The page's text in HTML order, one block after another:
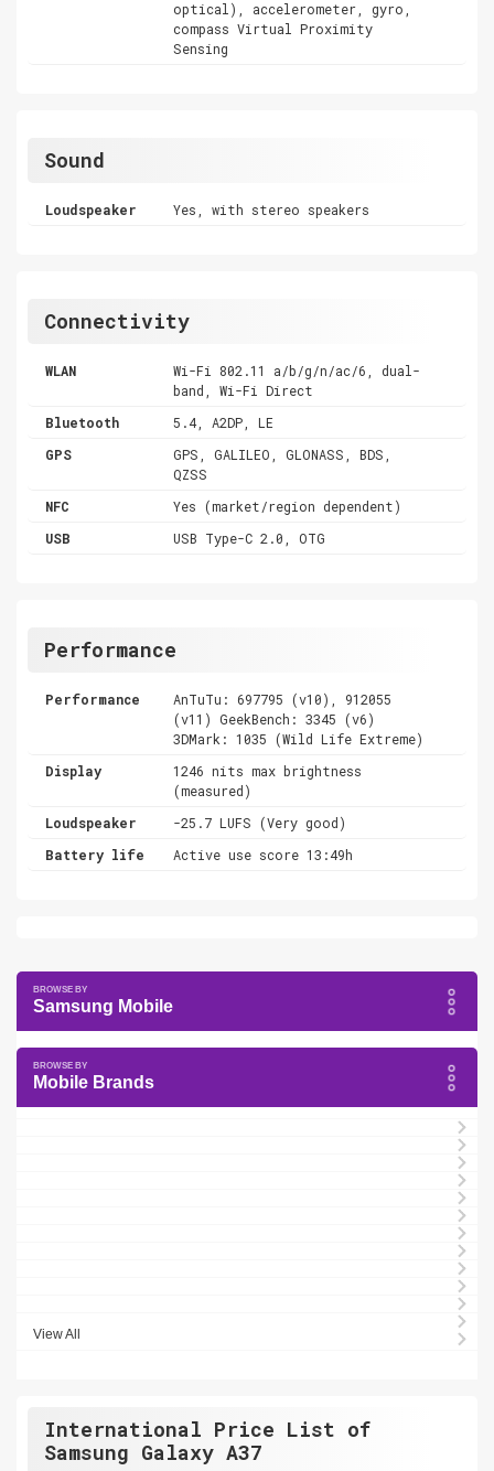
optical), accelerometer, gyro,
compass Virtual Proximity
Sensing
Sound
Loudspeaker Yes, with stereo speakers
Connectivity
WLAN
Wi-Fi 802.11 a/b/g/n/ac/6, dual-
band, Wi-Fi Direct
Bluetooth
5.4, A2DP, LE
GPS
GPS, GALILEO, GLONASS, BDS,
QZSS
NFC
Yes (market/region dependent)
USB
USB Type-C 2.0, OTG
Performance
Performance
AnTuTu: 697795 (v10), 912055
(v11) GeekBench: 3345 (v6)
3DMark: 1035 (Wild Life Extreme)
Display
1246 nits max brightness
(measured)
Loudspeaker
-25.7 LUFS (Very good)
Battery life
Active use score 13:49h
Samsung Mobile
Mobile Brands
View All
International Price List of
Samsung Galaxy A37